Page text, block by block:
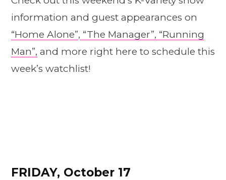
information and guest appearances on
“Home Alone”, “The Manager”, “Running
Man”, and more right here to schedule this
week’s watchlist!
FRIDAY, October 17